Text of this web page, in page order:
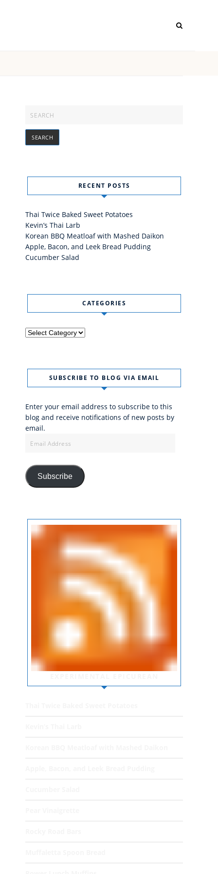
RECENT POSTS
Thai Twice Baked Sweet Potatoes
Kevin’s Thai Larb
Korean BBQ Meatloaf with Mashed Daikon
Apple, Bacon, and Leek Bread Pudding
Cucumber Salad
CATEGORIES
Categories
SUBSCRIBE TO BLOG VIA EMAIL
Enter your email address to subscribe to this
blog and receive notifications of new posts by
email.
Subscribe